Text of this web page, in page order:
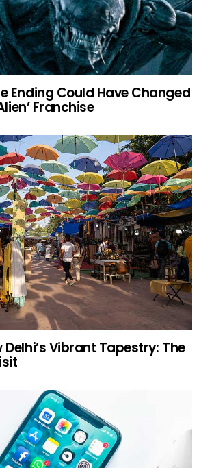
Ending Could Have Changed
Franchise
Delhi’s Vibrant Tapestry: The